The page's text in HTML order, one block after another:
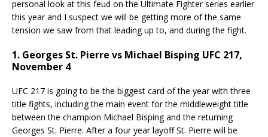
personal look at this feud on the Ultimate Fighter series earlier
this year and I suspect we will be getting more of the same
tension we saw from that leading up to, and during the fight.
1. Georges St. Pierre vs Michael Bisping UFC 217,
November 4
UFC 217 is going to be the biggest card of the year with three
title fights, including the main event for the middleweight title
between the champion Michael Bisping and the returning
Georges St. Pierre. After a four year layoff St. Pierre will be